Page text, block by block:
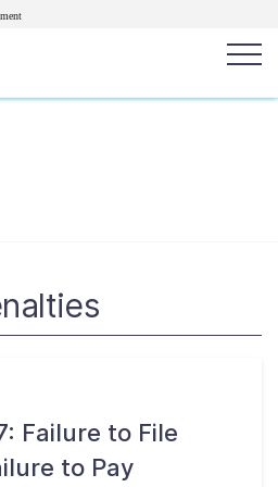
Failure to File
to Pay